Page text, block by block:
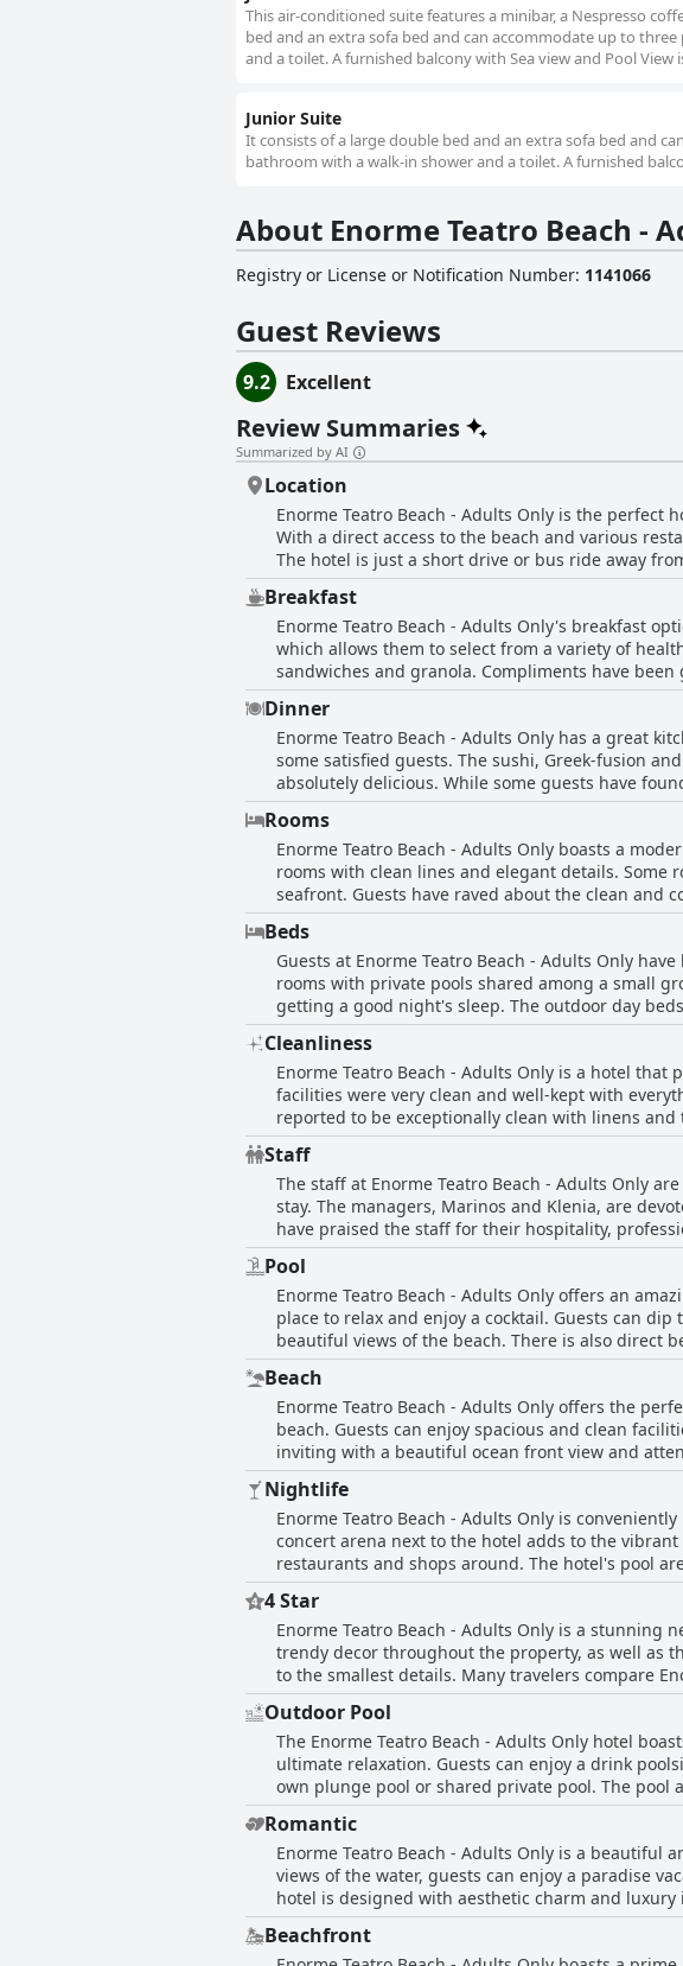
This air-conditioned suite features a minibar, a Nespresso
bed and an extra sofa bed and can accommodate up to
and a toilet. A furnished balcony with Sea view and Pool View
Junior Suite
It consists of a large double bed and an extra sofa bed and
bathroom with a walk-in shower and a toilet. A furnished
About Enorme Teatro Beach -
Registry or License or Notification Number: 1141066
Guest Reviews
9.2 Excellent
Review Summaries
Summarized by AI
Location
Enorme Teatro Beach - Adults Only is the perfect
With a direct access to the beach and various
The hotel is just a short drive or bus ride away
beach and sea are breathtaking and the hotel
airport and is a great starting point for island
advantage, offering guests the opportunity to
Breakfast
Enorme Teatro Beach - Adults Only's breakfast
which allows them to select from a variety of
sandwiches and granola. Compliments have
portions are big and there is a good mix of Greek
overall guests are satisfied. The breakfast is
veranda, providing for a relaxed start to the day.
best breakfast they've had at a hotel with
breakfast is considered delicious, copious and
Dinner
Enorme Teatro Beach - Adults Only has a great
some satisfied guests. The sushi, Greek-fusion
absolutely delicious. While some guests have
that the restaurant is a quality establishment
cocktails are also prepared perfectly and visually
Cretan specialities to its menu. However with
there's sure to be something to satisfy everyone's
the hotel staff, who are even willing to make
are both delicious and affordable during your
Rooms
Enorme Teatro Beach - Adults Only boasts a
rooms with clean lines and elegant details. Some
seafront. Guests have raved about the clean and
and comfortable bed. The hotel offers a mix of
favorite as it's spacious and beautifully
housekeeping keeps the rooms spotless. With
and intimate stay with a high-end boutique feel.
design and stunning views of the sea make up
Only provide a memorable and enjoyable stay on
Beds
Guests at Enorme Teatro Beach - Adults Only
rooms with private pools shared among a small
getting a good night's sleep. The outdoor day
particularly impressed with the size of the beds,
tastefully decorated rooms with comfortable
Beach - Adults Only has something for everyone.
Cleanliness
Enorme Teatro Beach - Adults Only is a hotel
facilities were very clean and well-kept with
reported to be exceptionally clean with linens
appreciating the big, clean pool. However, some
praised for their daily maintenance of the hotel,
by some guests was that the beach was not
Adults Only provides a very clean and modern
Staff
The staff at Enorme Teatro Beach - Adults Only
stay. The managers, Marinos and Klenia, are
have praised the staff for their hospitality,
to Katerina at the desk, everyone is
giving a warm welcome to guests. The owners
Personal attention is given throughout the hotel
language isn't a barrier. Overall, the staff at
commenting on how rare it is to find such
Pool
Enorme Teatro Beach - Adults Only offers an
place to relax and enjoy a cocktail. Guests can
beautiful views of the beach. There is also direct
there are possibilities to spend time around the
area, guests always found free sun beds.
pool area is well-maintained and trendy with a
pools were freezing cold and some of the sun
has a super nice swimming pool area and a
Beach
Enorme Teatro Beach - Adults Only offers the
beach. Guests can enjoy spacious and clean
inviting with a beautiful ocean front view and
be a bit dirty, the hotel takes care of cleaning
within walking distance. Overall, Enorme Teatro
looking to unwind and enjoy the Mediterranean
Nightlife
Enorme Teatro Beach - Adults Only is
concert arena next to the hotel adds to the
restaurants and shops around. The hotel's pool
looking to explore the local nightlife scene, there
just a 15-minute walk along the beach. While
hotel's location and access to nearby restaurants
4 Star
Enorme Teatro Beach - Adults Only is a stunning
trendy decor throughout the property, as well as
to the smallest details. Many travelers compare
and consider it an excellent choice for a
Outdoor Pool
The Enorme Teatro Beach - Adults Only hotel
ultimate relaxation. Guests can enjoy a drink
own plunge pool or shared private pool. The pool
about the stunning pool area. However, some
facilities are consistently described as new, clean
and suites with direct sea views. Overall, the
poolside vacation.
Romantic
Enorme Teatro Beach - Adults Only is a
views of the water, guests can enjoy a paradise
hotel is designed with aesthetic charm and
stay. Rooms come equipped with their own
stay. The overall ambiance of the hotel is tranquil
Beachfront